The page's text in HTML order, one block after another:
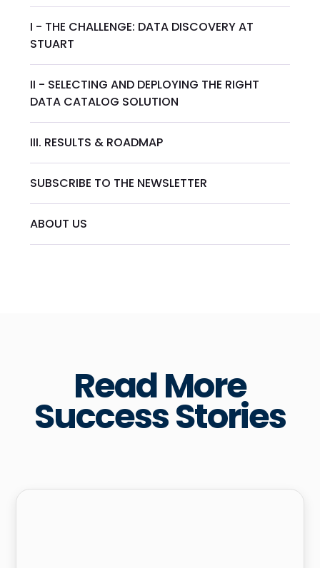
I - THE CHALLENGE: DATA DISCOVERY AT
STUART
II - SELECTING AND DEPLOYING THE RIGHT
DATA CATALOG SOLUTION
III. RESULTS & ROADMAP
SUBSCRIBE TO THE NEWSLETTER
ABOUT US
Read More
Success Stories